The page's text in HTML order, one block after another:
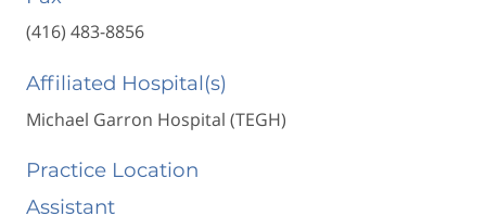
(416) 483-8856
Affiliated Hospital(s)
Michael Garron Hospital (TEGH)
Practice Location
Assistant